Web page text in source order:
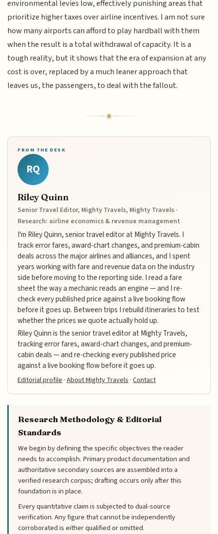
environmental levies low, effectively punishing areas that
prioritize higher taxes over airline incentives. I am not sure
how many airports can afford to play hardball with them
when the result is a total withdrawal of capacity. It is a
tough reality, but it shows that the era of expansion at any
cost is over, replaced by a much leaner approach that
leaves us, the passengers, to deal with the fallout.
FROM THE DESK
RQ
Riley Quinn
Senior Travel Editor, Mighty Travels, Mighty Travels ·
Research: airline economics & revenue management
I'm Riley Quinn, senior travel editor at Mighty Travels. I
track error fares, award-chart changes, and premium-cabin
deals across the major airlines and alliances, and I spent
years working with fare and revenue data on the industry
side before moving to the reporting side. I read a fare
sheet the way a mechanic reads an engine — and I re-
check every published price against a live booking flow
before it goes up. Between trips I rebuild itineraries to test
whether the prices we quote actually hold up.
Riley Quinn is the senior travel editor at Mighty Travels,
tracking error fares, award-chart changes, and premium-
cabin deals — and re-checking every published price
against a live booking flow before it goes up.
Editorial profile ·About Mighty Travels ·Contact
Research Methodology & Editorial
Standards
We begin by defining the specific objectives the reader
needs to accomplish. Primary product documentation and
authoritative secondary sources are assembled into a
verified research corpus; drafting occurs only after this
foundation is in place.
Every quantitative claim is subjected to dual-source
verification. Any figure that cannot be independently
corroborated is either qualified or omitted.